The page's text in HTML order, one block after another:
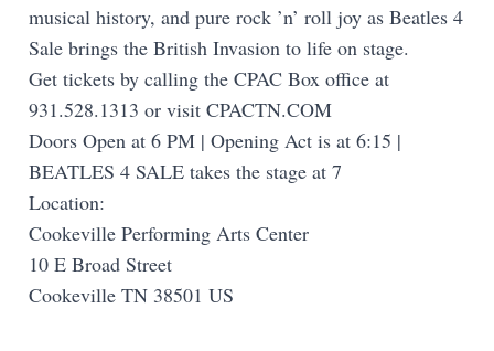
musical history, and pure rock ’n’ roll joy as Beatles 4
Sale brings the British Invasion to life on stage.
Get tickets by calling the CPAC Box office at
931.528.1313 or visit CPACTN.COM
Doors Open at 6 PM | Opening Act is at 6:15 |
BEATLES 4 SALE takes the stage at 7
Location:
Cookeville Performing Arts Center
10 E Broad Street
Cookeville TN 38501 US